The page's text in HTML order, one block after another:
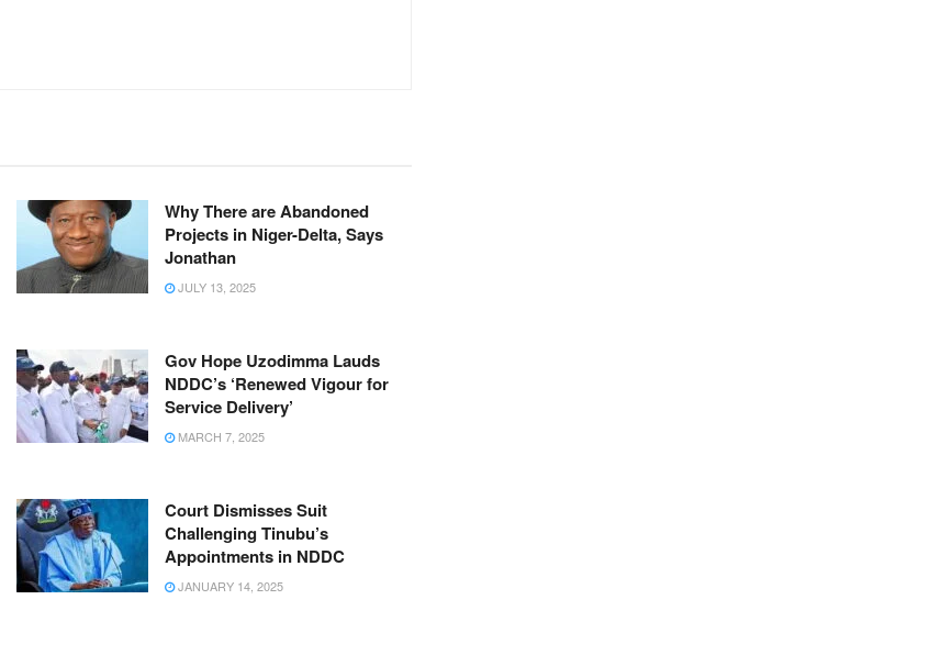
Why There are Abandoned
Projects in Niger-Delta, Says
Jonathan
JULY 13, 2025
Gov Hope Uzodimma Lauds
NDDC’s ‘Renewed Vigour for
Service Delivery’
MARCH 7, 2025
Court Dismisses Suit
Challenging Tinubu’s
Appointments in NDDC
JANUARY 14, 2025